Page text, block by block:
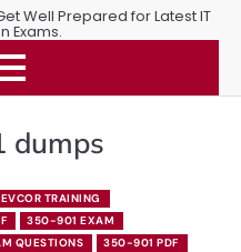
Well Prepared for Latest IT
Exams.
dumps
TRAINING
350-901 EXAM
QUESTIONS
350-901 PDF